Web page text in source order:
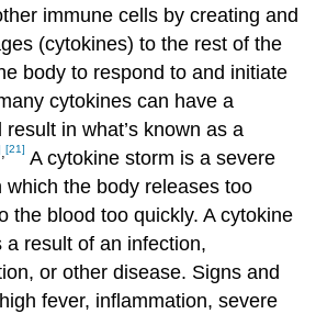
immune cells by creating and
(cytokines) to the rest of the
body to respond to and initiate
cytokines can have a
in what’s known as a
,[21] A cytokine storm is a severe
which the body releases too
the blood too quickly. A cytokine
result of an infection,
or other disease. Signs and
fever, inflammation, severe